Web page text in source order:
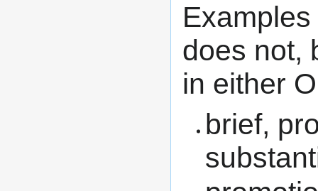
Examples
does not,
in either
brief,